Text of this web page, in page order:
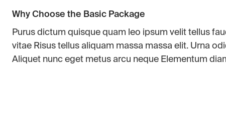
Why Choose the Basic Package
Purus dictum quisque quam leo ipsum velit tellus
vitae Risus tellus aliquam massa massa elit. Urna
Aliquet nunc eget metus arcu neque Elementum